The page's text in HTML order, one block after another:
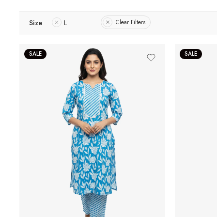
Size L Clear Filters
SALE SALE